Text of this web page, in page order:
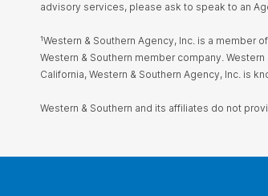
advisory services, please ask to speak to an
¹Western & Southern Agency, Inc. is a member
Western & Southern member company.
California, Western & Southern Agency, Inc. is
Western & Southern and its affiliates do not